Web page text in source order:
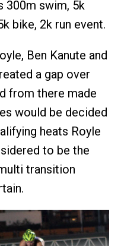
300m swim, 5k
bike, 2k run event.
Ben Kanute and
a gap over
from there made
would be decided
heats Royle
to be the
transition